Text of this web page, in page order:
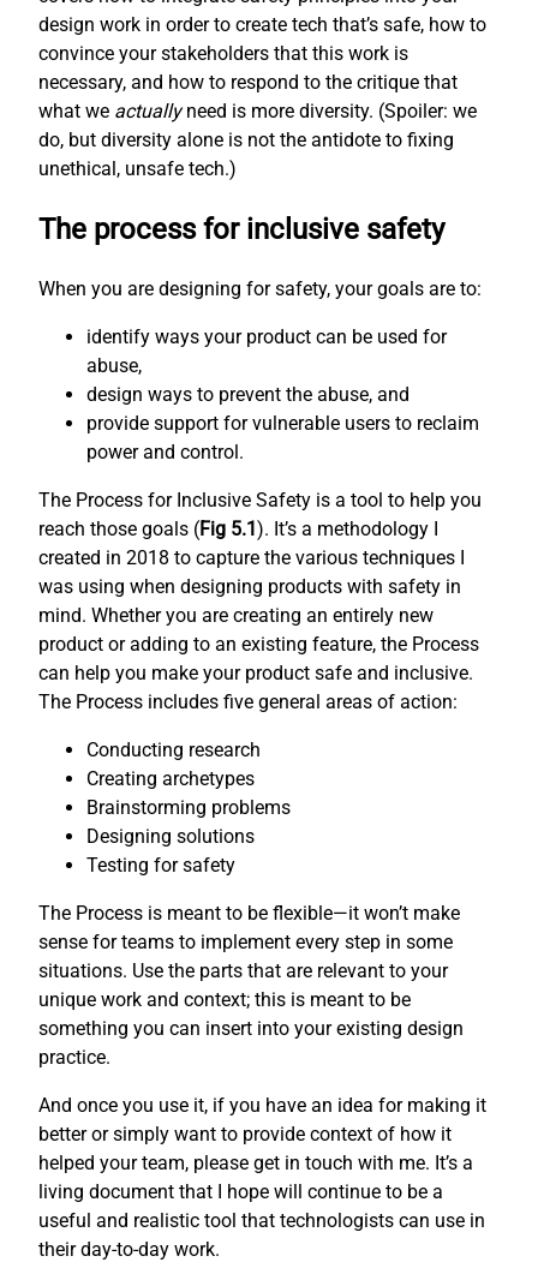
design work in order to create tech that’s safe, how to
convince your stakeholders that this work is
necessary, and how to respond to the critique that
what we actuallyneed is more diversity. (Spoiler: we
do, but diversity alone is not the antidote to fixing
unethical, unsafe tech.)
The process for inclusive safety
When you are designing for safety, your goals are to:
identify ways your product can be used for
abuse,
design ways to prevent the abuse, and
provide support for vulnerable users to reclaim
power and control.
The Process for Inclusive Safety is a tool to help you
reach those goals (Fig 5.1). It’s a methodology I
created in 2018 to capture the various techniques I
was using when designing products with safety in
mind. Whether you are creating an entirely new
product or adding to an existing feature, the Process
can help you make your product safe and inclusive.
The Process includes five general areas of action:
Conducting research
Creating archetypes
Brainstorming problems
Designing solutions
Testing for safety
The Process is meant to be flexible—it won’t make
sense for teams to implement every step in some
situations. Use the parts that are relevant to your
unique work and context; this is meant to be
something you can insert into your existing design
practice.
And once you use it, if you have an idea for making it
better or simply want to provide context of how it
helped your team, please get in touch with me. It’s a
living document that I hope will continue to be a
useful and realistic tool that technologists can use in
their day-to-day work.